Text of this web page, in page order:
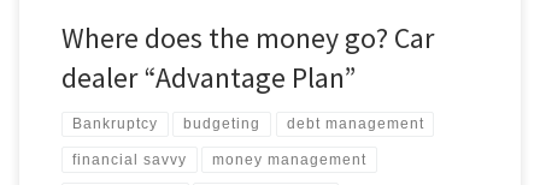
Where does the money go? Car
dealer “Advantage Plan”
Bankruptcy budgeting debt management
financial savvy money management